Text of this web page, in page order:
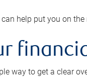
help put you on
way to get a clear